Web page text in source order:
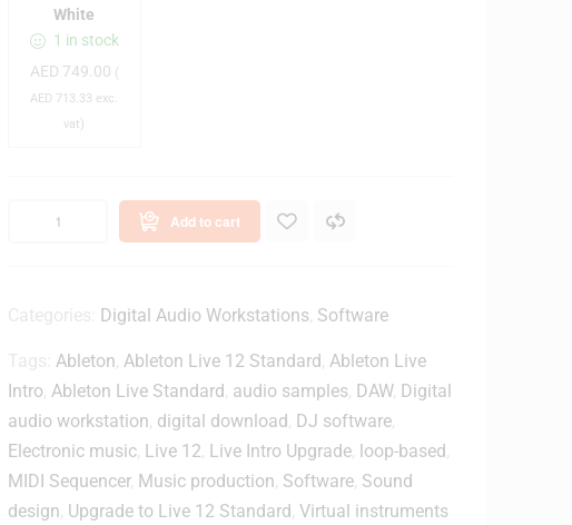
h
D
e
i
t
p
e
White
1 in stock
AED 749.00 (
AED 713.33 exc.
vat)
Add to cart
Digital Audio Workstations Software
Ableton Ableton Live 12 Standard Ableton Live
Intro Ableton Live Standard audio samples DAW, Digital
audio workstation digital download DJ software
Electronic music Live 12 Live Intro Upgrade loop-based
MIDI Sequencer, Music production Software Sound
design Upgrade to Live 12 Standard Virtual instruments